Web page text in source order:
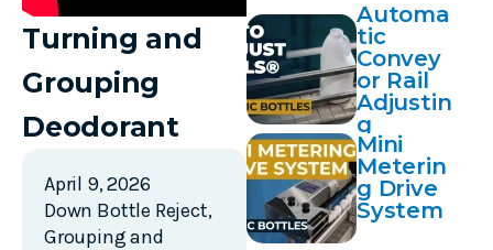
Turning and
Grouping
Deodorant
April 9, 2026
Down Bottle Reject,
Grouping and
Automa
tic
Convey
or Rail
Adjustin
g
Mini
Meterin
g Drive
System